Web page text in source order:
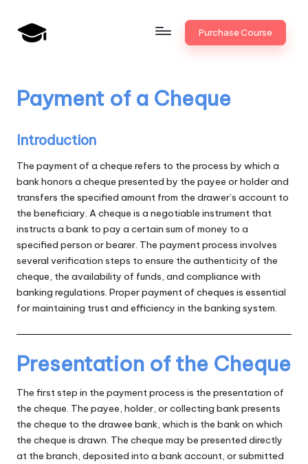
Skip
a
n
k
U
n
i
v
.i
n
Bank
Promotion
Purchase Course
Payment of a Cheque
Introduction
The payment of a cheque refers to the process by which a
bank honors a cheque presented by the payee or holder and
transfers the specified amount from the drawer’s account to
the beneficiary. A cheque is a negotiable instrument that
instructs a bank to pay a certain sum of money to a
specified person or bearer. The payment process involves
several verification steps to ensure the authenticity of the
cheque, the availability of funds, and compliance with
banking regulations. Proper payment of cheques is essential
for maintaining trust and efficiency in the banking system.
Presentation of the Cheque
The first step in the payment process is the presentation of
the cheque. The payee, holder, or collecting bank presents
the cheque to the drawee bank, which is the bank on which
the cheque is drawn. The cheque may be presented directly
at the branch, deposited into a bank account, or submitted